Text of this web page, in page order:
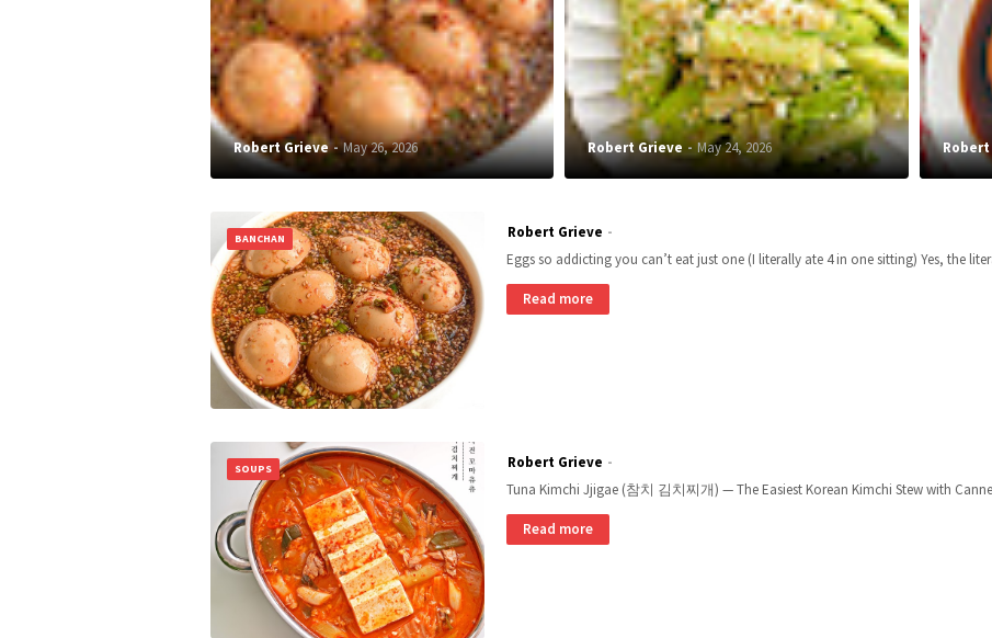
Robert Grieve May 26, 2026 Robert Grieve May 24, 2026
BANCHAN
Robert Grieve
Eggs so addicting you can’t eat just one (I literally ate 4 in one sitting) Yes, the
Read more
SOUPS
Robert Grieve
Tuna Kimchi Jjigae (참치 김치찌개) — The Easiest Korean Kimchi Stew with
Read more